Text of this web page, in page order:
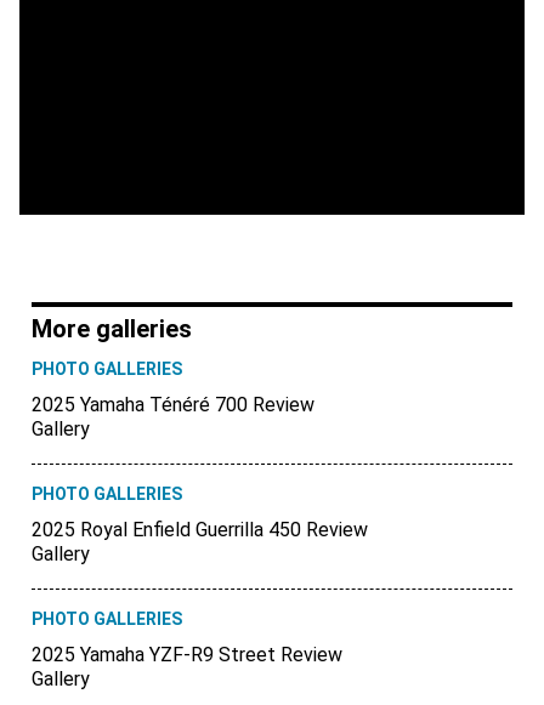
More galleries
PHOTO GALLERIES
2025 Yamaha Ténéré 700 Review
Gallery
PHOTO GALLERIES
2025 Royal Enfield Guerrilla 450 Review
Gallery
PHOTO GALLERIES
2025 Yamaha YZF-R9 Street Review
Gallery